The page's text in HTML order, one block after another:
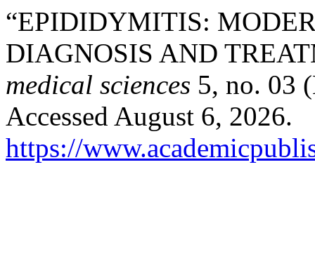
“EPIDIDYMITIS:
DIAGNOSIS AND
medical sciences 5, no. 03
Accessed August 6, 2026.
https://